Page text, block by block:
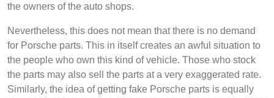
the owners of the auto shops.
Nevertheless, this does not mean that there is no demand
for Porsche parts. This in itself creates an awful situation to
the people who own this kind of vehicle. Those who stock
the parts may also sell the parts at a very exaggerated rate.
Similarly, the idea of getting fake Porsche parts is equally